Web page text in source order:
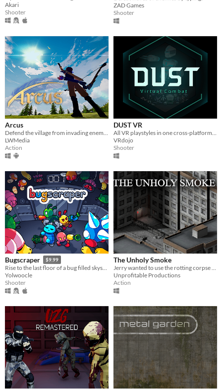
Akari
Shooter
ZAD Games
Shooter
Arcus
LWMedia
Action
DUST VR
VRdojo
Shooter
Bugscraper $9.99
Rise to the last floor of a bug filled skyscraper
Yolwoocle
Shooter
The Unholy Smoke
Unprofitable Productions
Action